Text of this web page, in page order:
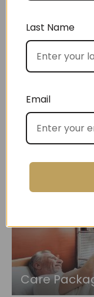
Settlement
Care
Last Name
Email